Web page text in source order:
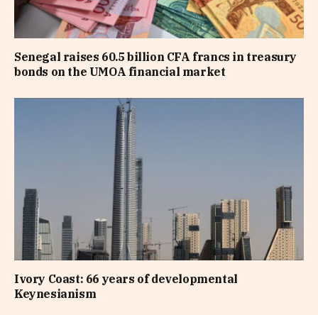
Senegal raises 60.5 billion CFA francs in treasury
bonds on the UMOA financial market
Ivory Coast: 66 years of developmental
Keynesianism